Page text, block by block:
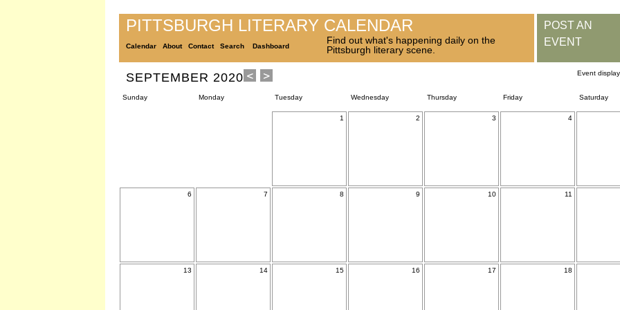
PITTSBURGH LITERARY CALENDAR
Calendar About Contact Search Dashboard
Find out what's happening daily on the
Pittsburgh literary scene.
POST AN
EVENT
SEPTEMBER 2020 Event
Sunday Monday Tuesday Wednesday Thursday Friday Saturday
1 2 3 4
6 7 8 9 10 11
13 14 15 16 17 18